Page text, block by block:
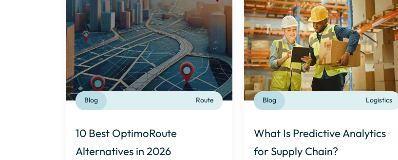
Route
Blog
10 Best OptimoRoute
Alternatives in 2026
Logistics
Blog
What Is Predictive Analytics
for Supply Chain?